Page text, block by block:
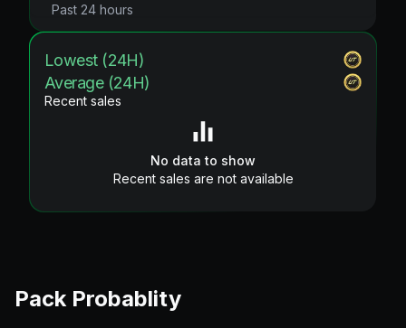
Past 24 hours
Lowest (24H)
Average (24H)
Recent sales
No data to show
Recent sales are not available
Pack Probablity